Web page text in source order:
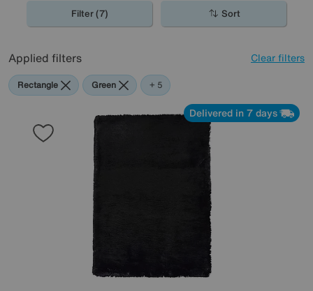
Filter (7) Sort
Applied filters Clear filters
Rectangle Green Black
Yellow
Pink
+ 5
Delivered in 7 days